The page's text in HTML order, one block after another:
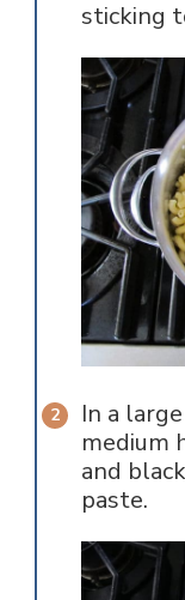
sticking
In a
medium
and
paste.